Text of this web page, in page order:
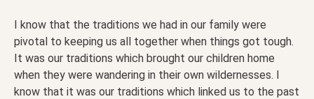
I know that the traditions we had in our family were
pivotal to keeping us all together when things got tough.
It was our traditions which brought our children home
when they were wandering in their own wildernesses. I
know that it was our traditions which linked us to the past